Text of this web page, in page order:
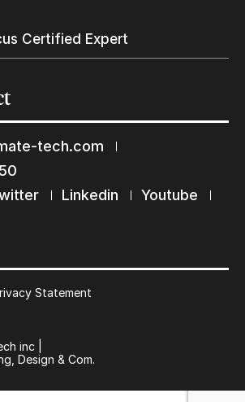
Certified Expert
tech.com
Linkedin
Youtube
Statement
inc |
Design & Com.
touch with us